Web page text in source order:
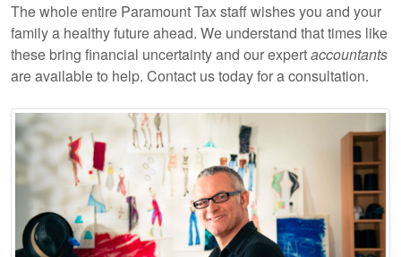
The whole entire Paramount Tax staff wishes you and your
family a healthy future ahead. We understand that times like
these bring financial uncertainty and our expertaccountants
are available to help. Contact us today for a consultation.